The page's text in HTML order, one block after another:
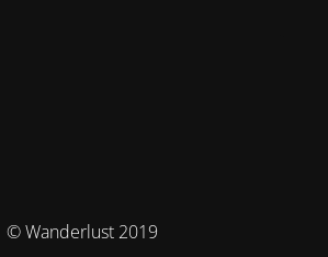
© Wanderlust 2019